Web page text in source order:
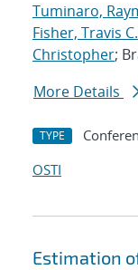
Tuminaro,
Fisher, Travis C.
Christopher;
More Details
TYPE
OSTI
Estimation